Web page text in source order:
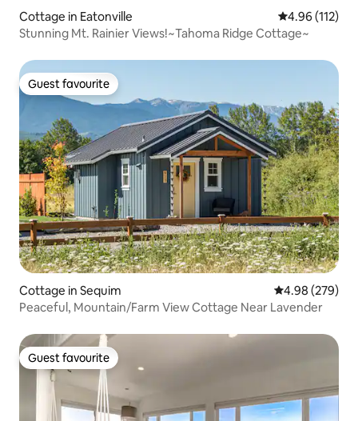
Cottage in Eatonville 4.96 out of 5
4.96 (112)
Stunning Mt. Rainier Views!~Tahoma Ridge Cottage~
Guest favourite
Guest favourite
Cottage in Sequim 4.98 out of 5
4.98 (279)
Peaceful, Mountain/Farm View Cottage Near Lavender
Guest favourite
Guest favourite